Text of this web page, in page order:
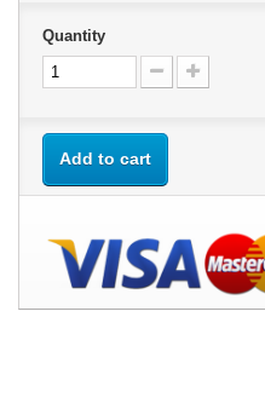
Quantity
Add to cart